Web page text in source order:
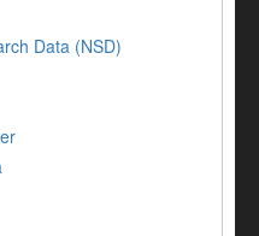
Data (NSD)